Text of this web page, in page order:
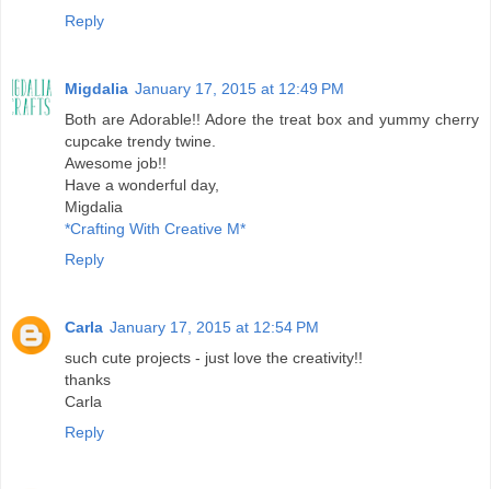
Reply
Migdalia January 17, 2015 at 12:49 PM
Both are Adorable!! Adore the treat box and yummy cherry
cupcake trendy twine.
Awesome job!!
Have a wonderful day,
Migdalia
*Crafting With Creative M*
Reply
Carla January 17, 2015 at 12:54 PM
such cute projects - just love the creativity!!
thanks
Carla
Reply